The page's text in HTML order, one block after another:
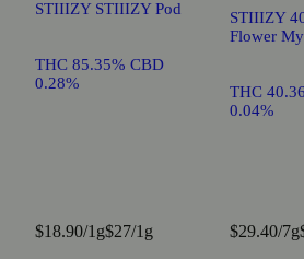
STIIIZY STIIIZY Pod
THC 85.35% CBD
0.28%
$18.90/1g$27/1g
STIIIZY
Flower
THC
0.04%
$29.40/7g